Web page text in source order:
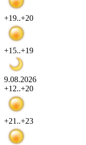
+19..+20
+15..+19
9.08.2026
+12..+20
+21..+23